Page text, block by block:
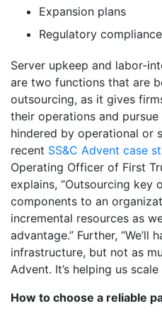
Expansion plans
Regulatory compliance
Server upkeep and labor-
are two functions that are
outsourcing, as it gives
their operations and
hindered by operational or
recent SS&C Advent case
Operating Officer of First
explains, “Outsourcing key
components to an
incremental resources as
advantage.” Further, “We’ll
infrastructure, but not as
Advent. It’s helping us
How to choose a reliable